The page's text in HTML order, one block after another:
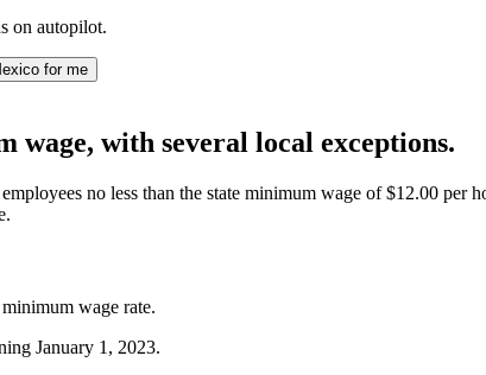
on autopilot.
for me
wage, with several local exceptions.
no less than the state minimum wage of $12.00 per
wage rate.
January 1, 2023.